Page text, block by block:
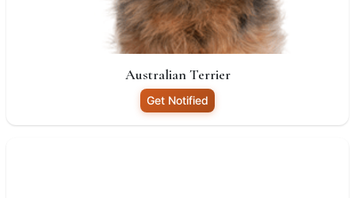
Australian Terrier
Get Notified